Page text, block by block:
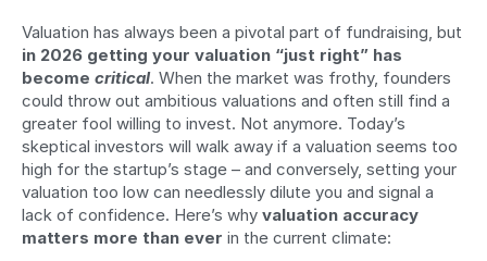
in 2026 getting your valuation “just right” has
become critical. When the market was frothy, founders
could throw out ambitious valuations and often still find a
greater fool willing to invest. Not anymore. Today’s
skeptical investors will walk away if a valuation seems too
high for the startup’s stage – and conversely, setting your
valuation too low can needlessly dilute you and signal a
lack of confidence. Here’s why valuation accuracy
matters more than ever in the current climate: